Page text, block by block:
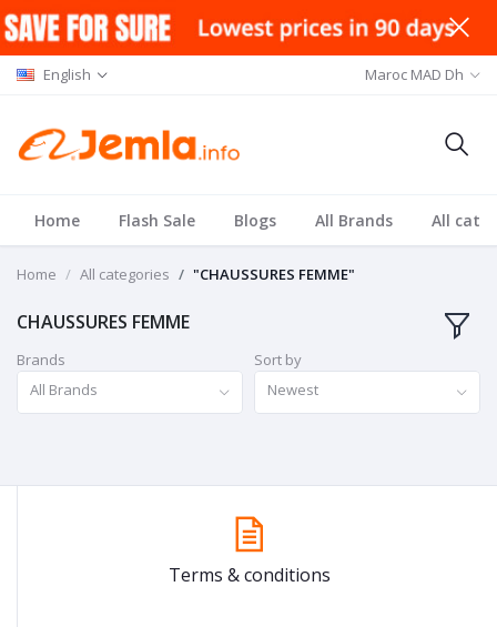
English Maroc MAD Dh
Home Flash Sale Blogs All Brands All
Home All categories "CHAUSSURES FEMME"
CHAUSSURES FEMME
Brands
All Brands
Sort by
Newest
Terms & conditions